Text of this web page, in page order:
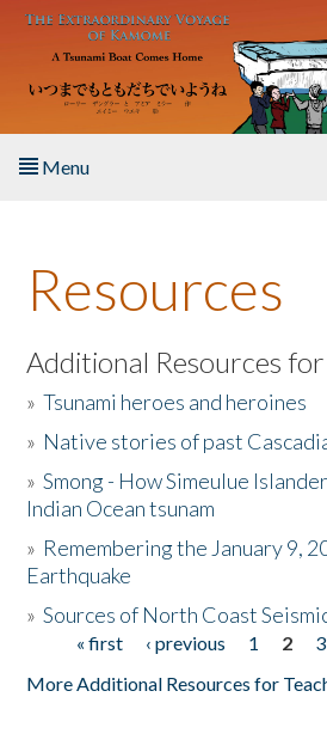
Skip to main content
Menu
About the Book
Listen to the Book
Activities
The Story & Student Exchange
Donate
Resources
Additional Resources
»Tsunami heroes and heroines
» Native stories of past
»Smong - How Simeulue
Indian Ocean tsunam
» Remembering the January 9,
Earthquake
»Sources of North Coast
Pages« first ‹ previous 1 2 3
More Additional Resources for